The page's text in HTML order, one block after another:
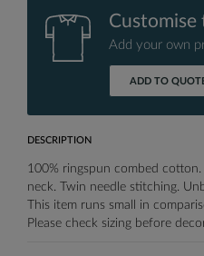
Customise
Add your own
ADD TO
DESCRIPTION
100% ringspun combed cotton.
neck. Twin needle stitching.
This item runs small in
Please check sizing before